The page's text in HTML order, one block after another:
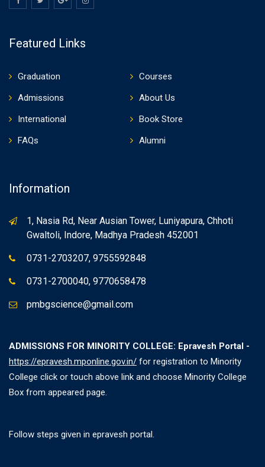
Featured Links
Graduation
Courses
Admissions
About Us
International
Book Store
FAQs
Alumni
Information
1, Nasia Rd, Near Ausian Tower, Luniyapura, Chhoti
Gwaltoli, Indore, Madhya Pradesh 452001
0731-2703207, 9755592848
0731-2700040, 9770658478
pmbgscience@gmail.com
ADMISSIONS FOR MINORITY COLLEGE: Epravesh Portal -
https://epravesh.mponline.gov.in/ for registration to Minority
College click or touch above link and choose Minority College
Box from appeared page.
Follow steps given in epravesh portal.